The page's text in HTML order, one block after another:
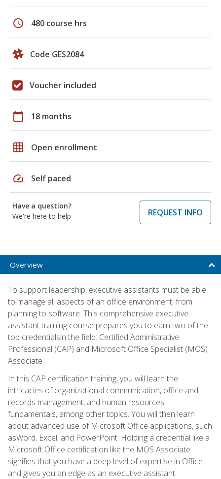
schedule 480 course hrs
Code GES2084
Voucher included
calendar_today 18 months
grid_on Open enrollment
speed Self paced
Have a question?
We're here to help
REQUEST INFO
Overview
To support leadership, executive assistants must be able
to manage all aspects of an office environment, from
planning to software. This comprehensive executive
assistant training course prepares you to earn two of the
top credentialsin the field: Certified Administrative
Professional (CAP) and Microsoft Office Specialist (MOS)
Associate.
In this CAP certification training, you will learn the
intricacies of organizational communication, office and
records management, and human resources
fundamentals, among other topics. You will then learn
about advanced use of Microsoft Office applications, such
asWord, Excel, and PowerPoint. Holding a credential like a
Microsoft Office certification like the MOS Associate
signifies that you have a deep level of expertise in Office
and gives you an edge as an executive assistant.